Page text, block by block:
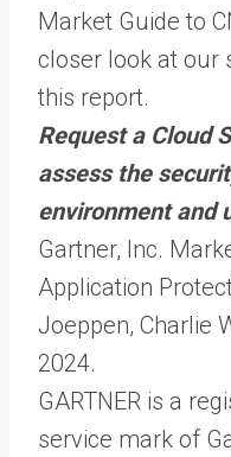
Market Guide to
closer look at our
this report.
Request a Cloud
assess the
environment and
Gartner, Inc.
Application
Joeppen, Charlie
2024.
GARTNER is a
service mark of